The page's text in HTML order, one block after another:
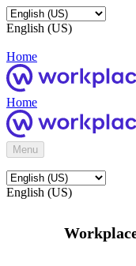
English (US)
Home
Home
Menu
English (US)